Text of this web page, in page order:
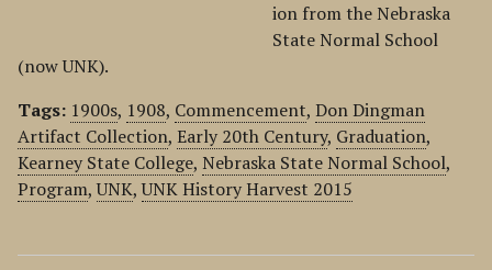
ion from the Nebraska
State Normal School
(now UNK).
Tags: 1900s, 1908, Commencement, Don Dingman
Artifact Collection, Early 20th Century, Graduation,
Kearney State College, Nebraska State Normal School,
Program,UNK,UNK History Harvest 2015